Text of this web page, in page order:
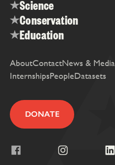
Science
Conservation
Education
AboutContactNews & Media
InternshipsPeopleDatasets
DONATE